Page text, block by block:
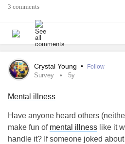
so she could’ve reached out if
suggested I reach out and explain
disappeared because I know
and because I still care about
her daily, but our friendship isn’t
thinking of writing a letter to get
avoidant? I just don’t want to have
#Friendship #Opinion
3 comments
Crystal Young • Follow
Survey 5y
Mental illness
Have anyone heard others
make fun of mental illness like it
handle it? If someone joked about